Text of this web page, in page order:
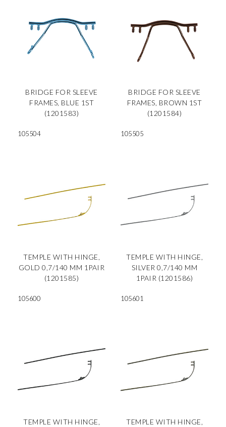
BRIDGE FOR SLEEVE
FRAMES, BLUE 1ST
(1201583)
105504
BRIDGE FOR SLEEVE
FRAMES, BROWN 1ST
(1201584)
105505
TEMPLE WITH HINGE,
GOLD 0,7/140 MM 1PAIR
(1201585)
105600
TEMPLE WITH HINGE,
SILVER 0,7/140 MM
1PAIR (1201586)
105601
TEMPLE WITH HINGE,
TEMPLE WITH HINGE,